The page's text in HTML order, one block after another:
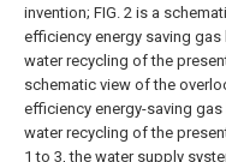
invention; FIG. 2 is a
efficiency energy saving
water recycling of the
schematic view of the
efficiency energy-saving
water recycling of the
1 to 3, the water supply